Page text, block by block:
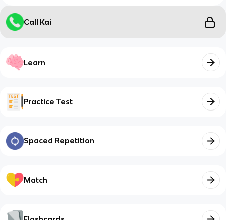
Call Kai
Learn
Practice Test
Spaced Repetition
Match